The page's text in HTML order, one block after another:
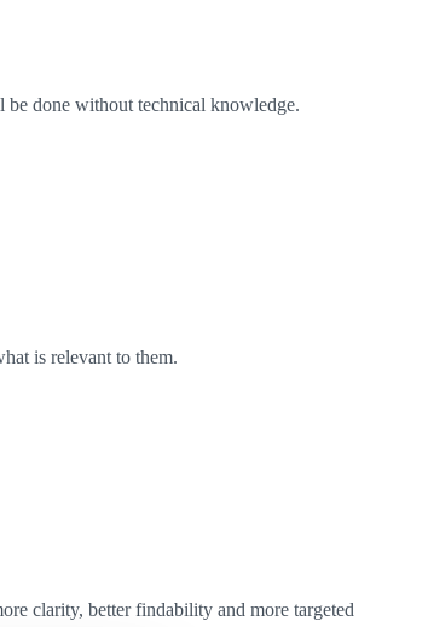
be done without technical knowledge.
is relevant to them.
clarity, better findability and more targeted